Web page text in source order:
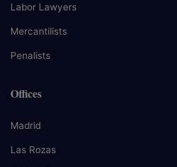
Labor Lawyers
Mercantilists
Penalists
Offices
Madrid
Las Rozas